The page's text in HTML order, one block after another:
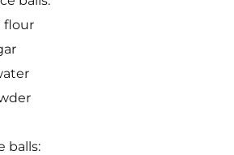
flour
balls: